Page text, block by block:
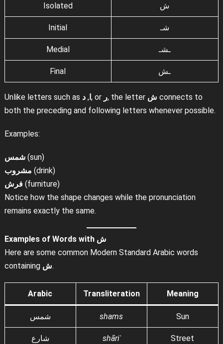
Isolated ش
Initial شـ
Medial ـشـ
Final ـش
Unlike letters such as ا,د , or ر, the letter ش connects to
both the preceding and following letters whenever possible.
Examples:
شمس(sun)
مشروب (drink)
فرش(furniture)
Notice how the shape changes while the pronunciation
remains exactly the same.
Examples of Words with ش
Here are some common Modern Standard Arabic words
containing ش.
Arabic Transliteration Meaning
شمس shams Sun
شارع shāriʿ Street